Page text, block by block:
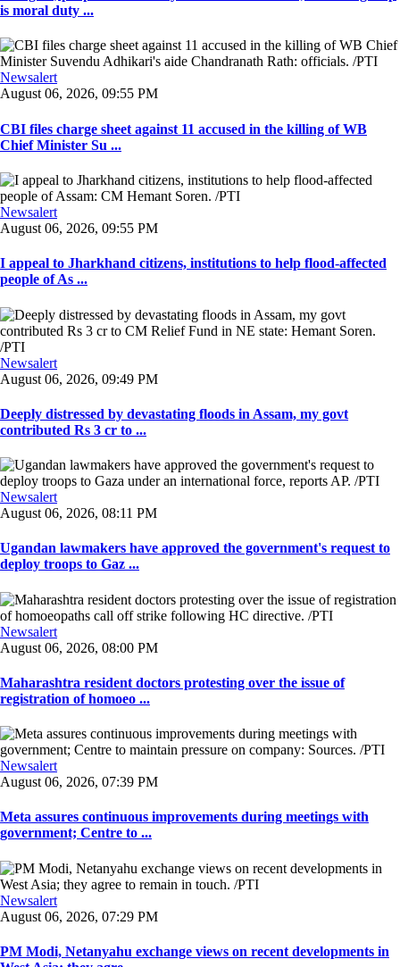
is moral duty ...
Newsalert
August 06, 2026, 09:55 PM
CBI files charge sheet against 11 accused in the killing of WB
Chief Minister Su ...
Newsalert
August 06, 2026, 09:55 PM
I appeal to Jharkhand citizens, institutions to help flood-affected
people of As ...
Newsalert
August 06, 2026, 09:49 PM
Deeply distressed by devastating floods in Assam, my govt
contributed Rs 3 cr to ...
Newsalert
August 06, 2026, 08:11 PM
Ugandan lawmakers have approved the government's request to
deploy troops to Gaz ...
Newsalert
August 06, 2026, 08:00 PM
Maharashtra resident doctors protesting over the issue of
registration of homoeo ...
Newsalert
August 06, 2026, 07:39 PM
Meta assures continuous improvements during meetings with
government; Centre to ...
Newsalert
August 06, 2026, 07:29 PM
PM Modi, Netanyahu exchange views on recent developments in